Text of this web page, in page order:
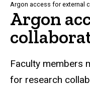
Argon access for external
Argon
Faculty members
for research